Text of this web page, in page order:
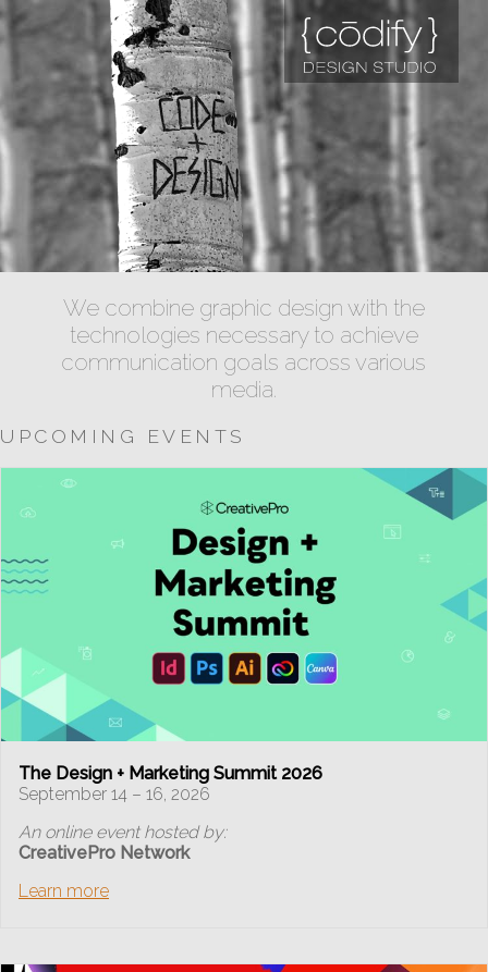
We combine graphic design with the
technologies necessary to achieve
communication goals across various
media.
UPCOMING EVENTS
The Design + Marketing Summit 2026
September 14 – 16, 2026
An online event hosted by:
CreativePro Network
Learn more